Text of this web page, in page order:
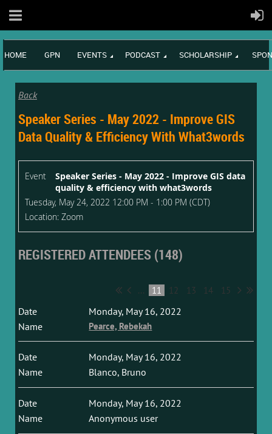
HOME GPN EVENTS PODCAST SCHOLARSHIP
Back
Speaker Series - May 2022 - Improve GIS
Data Quality & Efficiency With What3words
Event
Speaker Series - May 2022 - Improve GIS data
quality & efficiency with what3words
Tuesday, May 24, 2022 12:00 PM - 1:00 PM (CDT)
Location: Zoom
REGISTERED ATTENDEES (148)
... 11 12 13 14 15
Monday, May 16, 2022
Pearce, Rebekah
Monday, May 16, 2022
Blanco, Bruno
Monday, May 16, 2022
Anonymous user